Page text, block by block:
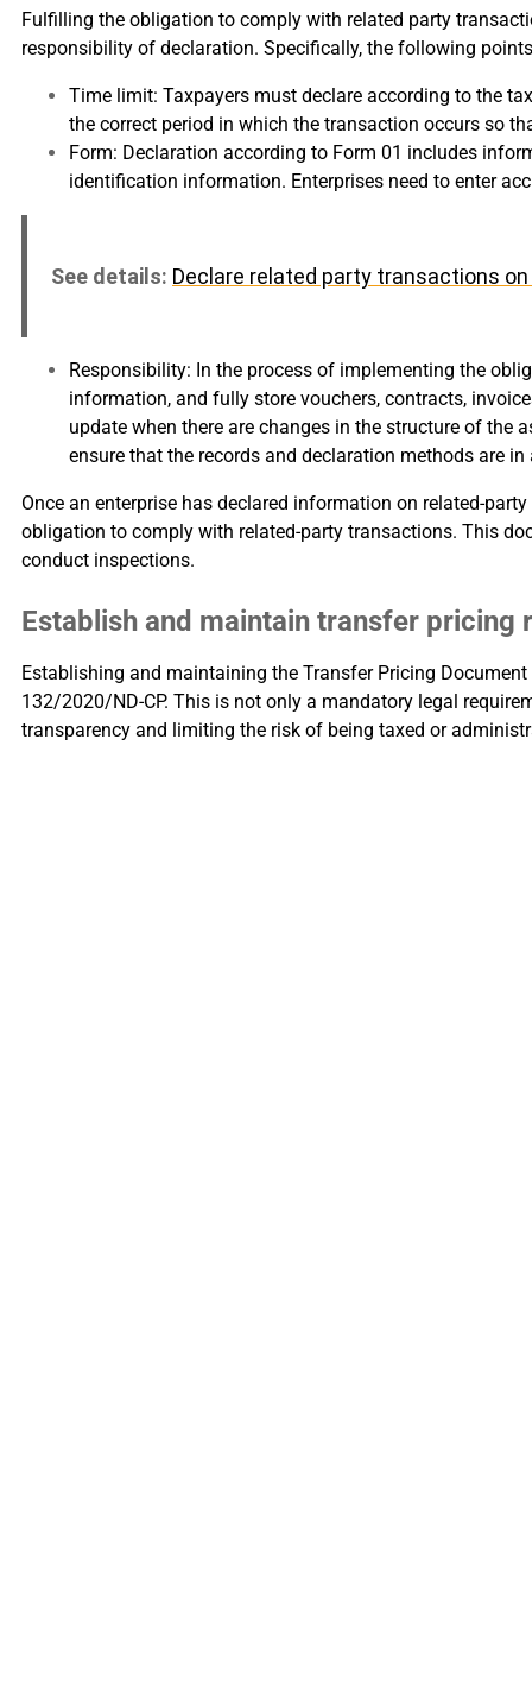
Fulfilling the obligation to comply with related party
responsibility of declaration. Specifically, the following
Time limit: Taxpayers must declare according to the
the correct period in which the transaction occurs so
Form: Declaration according to Form 01 includes
identification information. Enterprises need to enter
See details: Declare related party transactions
Responsibility: In the process of implementing the
information, and fully store vouchers, contracts,
update when there are changes in the structure of
ensure that the records and declaration methods are
Once an enterprise has declared information on related-
obligation to comply with related-party transactions. This
conduct inspections.
Establish and maintain transfer pricing
Establishing and maintaining the Transfer Pricing
132/2020/ND-CP. This is not only a mandatory legal
transparency and limiting the risk of being taxed or